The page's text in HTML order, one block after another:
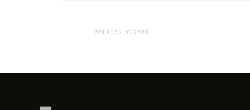
RELATED VIDEOS
by marcofama